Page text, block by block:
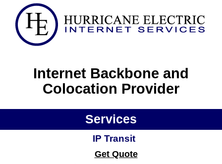
Internet Backbone and
Colocation Provider
Services
IP Transit
Get Quote